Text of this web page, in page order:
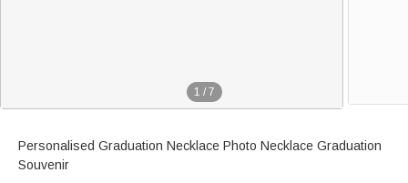
1 / 7
Personalised Graduation Necklace Photo Necklace Graduation
Souvenir